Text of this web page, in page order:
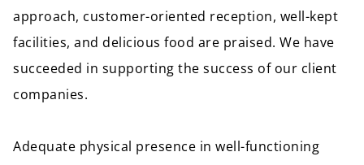
approach, customer-oriented reception, well-kept
facilities, and delicious food are praised. We have
succeeded in supporting the success of our client
companies.
Adequate physical presence in well-functioning